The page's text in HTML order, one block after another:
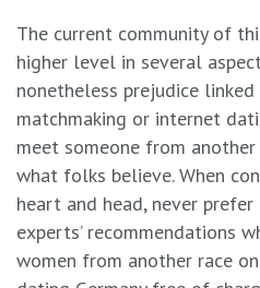
The current community of
higher level in several
nonetheless prejudice
matchmaking or internet
meet someone from another
what folks believe. When
heart and head, never
experts’ recommendations
women from another race